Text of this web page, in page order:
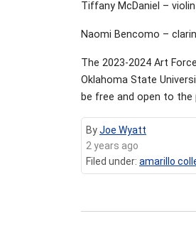
Tiffany McDaniel – violin
Naomi Bencomo –
The 2023-2024 Art
Oklahoma State
be free and open to the
ByJoe Wyatt
2 years ago
Filed under: amarillo